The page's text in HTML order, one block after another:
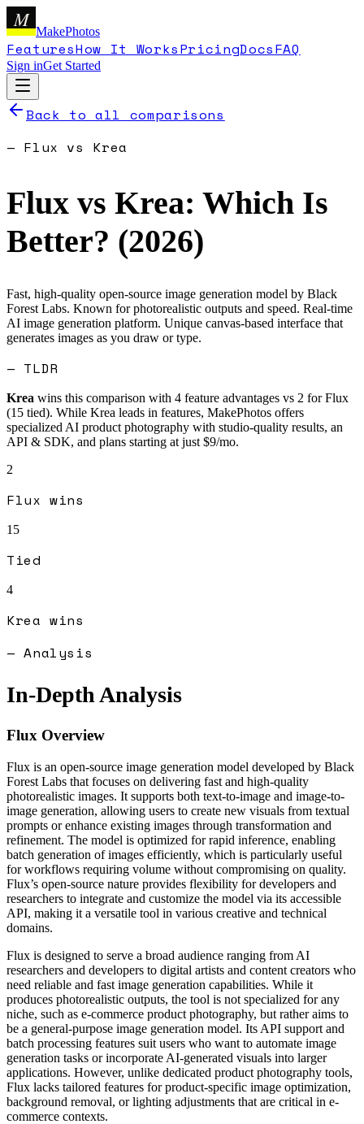
M
MakePhotos
FeaturesHow It WorksPricingDocsFAQ
Sign inGet Started
Back to all comparisons
— Flux vs Krea
Flux vs Krea: Which Is
Better? (2026)
Fast, high-quality open-source image generation model by Black
Forest Labs. Known for photorealistic outputs and speed. Real-time
AI image generation platform. Unique canvas-based interface that
generates images as you draw or type.
— TLDR
Krea wins this comparison with 4 feature advantages vs 2 forFlux
(15 tied). While Krea leads in features, MakePhotos offers
specialized AI product photography with studio-quality results, an
API & SDK, and plans starting at just $9/mo.
2
Flux wins
15
Tied
4
Krea wins
— Analysis
In-Depth Analysis
Flux Overview
Flux is an open-source image generation model developed by Black
Forest Labs that focuses on delivering fast and high-quality
photorealistic images. It supports both text-to-image and image-to-
image generation, allowing users to create new visuals from textual
prompts or enhance existing images through transformation and
refinement. The model is optimized for rapid inference, enabling
batch generation of images efficiently, which is particularly useful
for workflows requiring volume without compromising on quality.
Flux’s open-source nature provides flexibility for developers and
researchers to integrate and customize the model via its accessible
API, making it a versatile tool in various creative and technical
domains.
Flux is designed to serve a broad audience ranging from AI
researchers and developers to digital artists and content creators who
need reliable and fast image generation capabilities. While it
produces photorealistic outputs, the tool is not specialized for any
niche, such as e-commerce product photography, but rather aims to
be a general-purpose image generation model. Its API support and
batch processing features suit users who want to automate image
generation tasks or incorporate AI-generated visuals into larger
applications. However, unlike dedicated product photography tools,
Flux lacks tailored features for product-specific image optimization,
background removal, or lighting adjustments that are critical in e-
commerce contexts.